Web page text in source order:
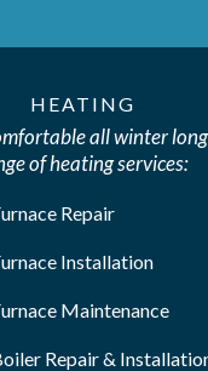
HEATING
all winter
of heating services:
Repair
Installation
Maintenance
Repair &